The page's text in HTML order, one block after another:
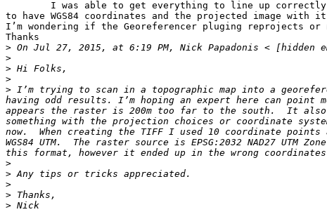
to have WGS84 coordinates and the projected image
I’m wondering if the Georeferencer pluging reprojects or
Thanks
>
>
>
>
> I’m trying to scan in a topographic map into a
having odd results. I’m hoping an expert here can
appears the raster is 200m too far to the south.  It
something with the projection choices or coordinate
now.  When creating the TIFF I used 10 coordinate
WGS84 UTM.  The raster source is EPSG:2032 NAD27
>
>
>
>
>